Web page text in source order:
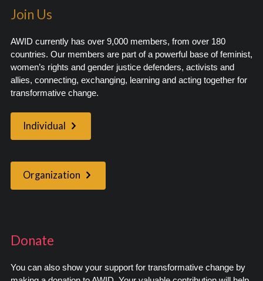
Join Us
AWID currently has over 9,000 members, from over 180
countries. Our members are part of a powerful base of feminist,
women’s rights and gender justice defenders, activists and
allies, connecting, exchanging, learning and acting together for
transformative change.
Individual
Organization
Donate
You can also show your support for transformative change by